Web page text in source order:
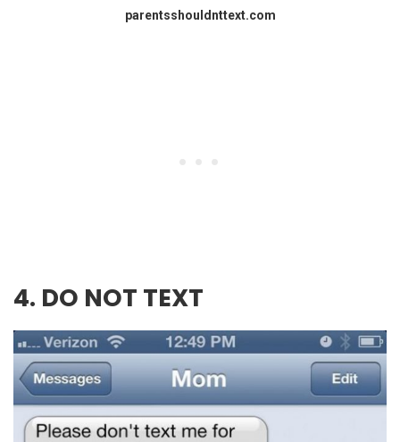
parentsshouldnttext.com
4. DO NOT TEXT